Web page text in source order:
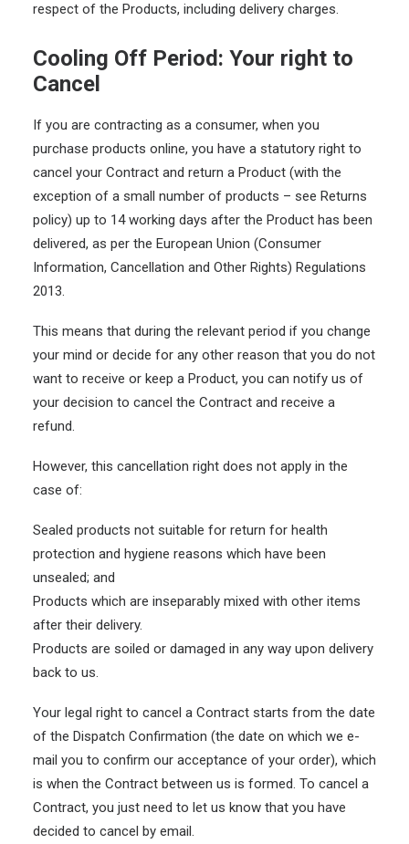
respect of the Products, including delivery charges.
Cooling Off Period: Your right to
Cancel
If you are contracting as a consumer, when you
purchase products online, you have a statutory right to
cancel your Contract and return a Product (with the
exception of a small number of products – see Returns
policy) up to 14 working days after the Product has been
delivered, as per the European Union (Consumer
Information, Cancellation and Other Rights) Regulations
2013.
This means that during the relevant period if you change
your mind or decide for any other reason that you do not
want to receive or keep a Product, you can notify us of
your decision to cancel the Contract and receive a
refund.
However, this cancellation right does not apply in the
case of:
Sealed products not suitable for return for health
protection and hygiene reasons which have been
unsealed; and
Products which are inseparably mixed with other items
after their delivery.
Products are soiled or damaged in any way upon delivery
back to us.
Your legal right to cancel a Contract starts from the date
of the Dispatch Confirmation (the date on which we e-
mail you to confirm our acceptance of your order), which
is when the Contract between us is formed. To cancel a
Contract, you just need to let us know that you have
decided to cancel by email.